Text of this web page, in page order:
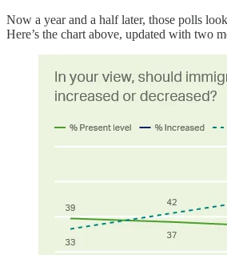
Now a year and a half later, those polls
Here’s the chart above, updated with two